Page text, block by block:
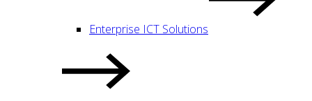
Enterprise ICT Solutions